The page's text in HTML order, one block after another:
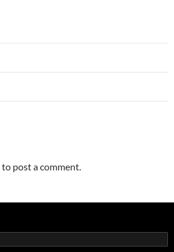
to post a comment.